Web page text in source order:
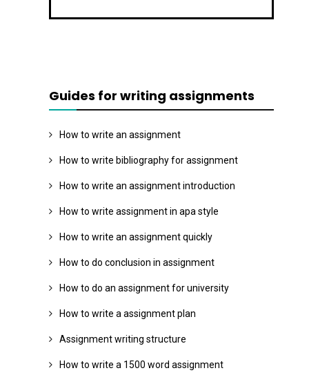
Guides for writing assignments
How to write an assignment
How to write bibliography for assignment
How to write an assignment introduction
How to write assignment in apa style
How to write an assignment quickly
How to do conclusion in assignment
How to do an assignment for university
How to write a assignment plan
Assignment writing structure
How to write a 1500 word assignment